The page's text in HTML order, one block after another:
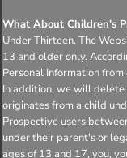
What About Children's
Under Thirteen. The
13 and older only.
Personal Information
In addition, we will
originates from a child
Prospective users
under their parent's or
ages of 13 and 17, you,